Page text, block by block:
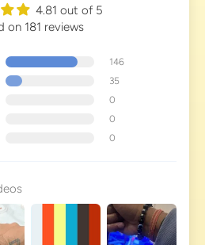
4.81 out of 5
on 181 reviews
146
35
0
0
0